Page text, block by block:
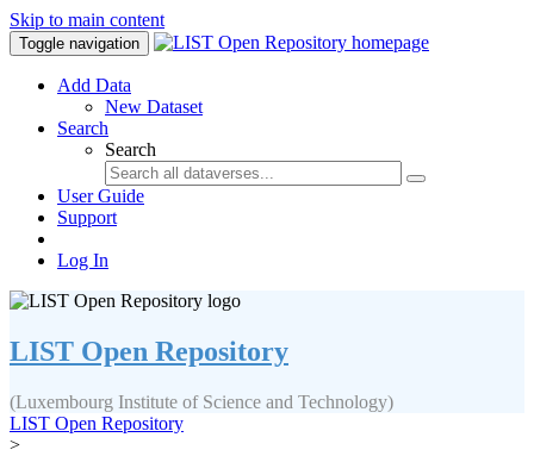
Skip to main content
Toggle navigation
Add Data
New Dataset
Search
Search
User Guide
Support
Log In
LIST Open Repository
(Luxembourg Institute of Science and Technology)
LIST Open Repository
>